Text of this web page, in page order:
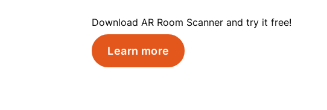
Download AR Room Scanner and try it free!
Learn more